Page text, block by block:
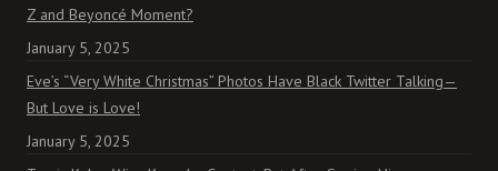
Z and Beyoncé Moment?
January 5, 2025
Eve’s “Very White Christmas” Photos Have Black Twitter Talking—
But Love is Love!
January 5, 2025